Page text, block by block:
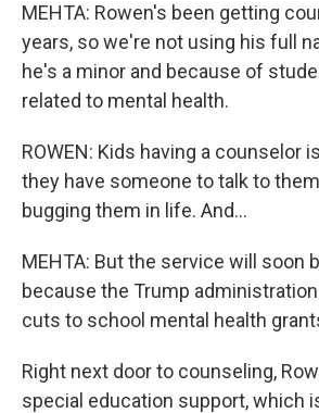
MEHTA: Rowen's been getting
years, so we're not using his full
he's a minor and because of
related to mental health.
ROWEN: Kids having a counselor
they have someone to talk to
bugging them in life. And...
MEHTA: But the service will soon
because the Trump
cuts to school mental health
Right next door to counseling,
special education support, which